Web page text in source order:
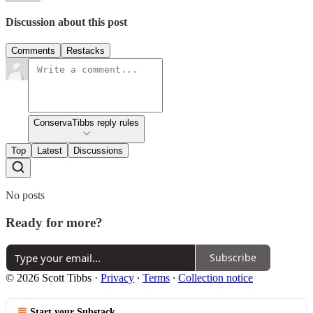
Discussion about this post
Comments Restacks
ConservaTibbs reply rules
Top Latest Discussions
No posts
Ready for more?
Subscribe
© 2026 Scott Tibbs · Privacy ∙ Terms ∙ Collection notice